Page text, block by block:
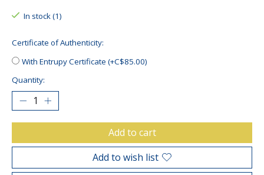
In stock (1)
Certificate of Authenticity:
With Entrupy Certificate (+C$85.00)
Quantity:
Add to cart
Add to wish list